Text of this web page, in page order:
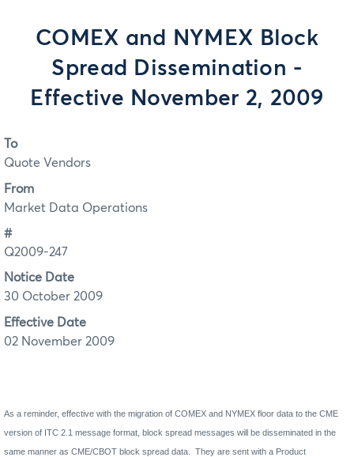
COMEX and NYMEX Block
Spread Dissemination -
Effective November 2, 2009
To
Quote Vendors
From
Market Data Operations
#
Q2009-247
Notice Date
30 October 2009
Effective Date
02 November 2009
As a reminder, effective with the migration of COMEX and NYMEX floor data to the CME
version of ITC 2.1 message format, block spread messages will be disseminated in the
same manner as CME/CBOT block spread data.
They are sent with a Product